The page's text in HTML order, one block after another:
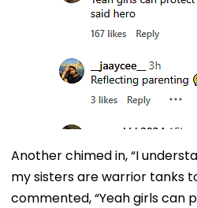
Another chimed in, “I
my sisters are warrior tanks
commented, “Yeah girls can